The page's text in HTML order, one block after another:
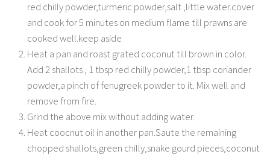
red chilly powder,turmeric powder,salt ,little water.cover
and cook for 5 minutes on medium flame till prawns are
cooked well.keep aside
Heat a pan and roast grated coconut till brown in color.
Add 2 shallots , 1 tbsp red chilly powder,1 tbsp coriander
powder,a pinch of fenugreek powder to it. Mix well and
remove from fire.
Grind the above mix without adding water.
Heat coocnut oil in another pan.Saute the remaining
chopped shallots,green chilly,snake gourd pieces,coconut